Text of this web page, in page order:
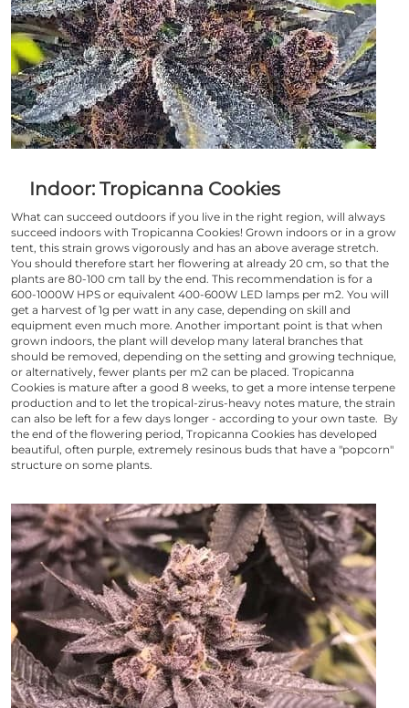
Indoor: Tropicanna Cookies
What can succeed outdoors if you live in the right region, will always
succeed indoors with Tropicanna Cookies! Grown indoors or in a grow
tent, this strain grows vigorously and has an above average stretch.
You should therefore start her flowering at already 20 cm, so that the
plants are 80-100 cm tall by the end. This recommendation is for a
600-1000W HPS or equivalent 400-600W LED lamps per m2. You will
get a harvest of 1g per watt in any case, depending on skill and
equipment even much more. Another important point is that when
grown indoors, the plant will develop many lateral branches that
should be removed, depending on the setting and growing technique,
or alternatively, fewer plants per m2 can be placed. Tropicanna
Cookies is mature after a good 8 weeks, to get a more intense terpene
production and to let the tropical-zirus-heavy notes mature, the strain
can also be left for a few days longer - according to your own taste. By
the end of the flowering period, Tropicanna Cookies has developed
beautiful, often purple, extremely resinous buds that have a "popcorn"
structure on some plants.